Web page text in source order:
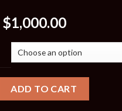
$1,000.00Price
$200.00
through
$1,000.00
ADD TO CART